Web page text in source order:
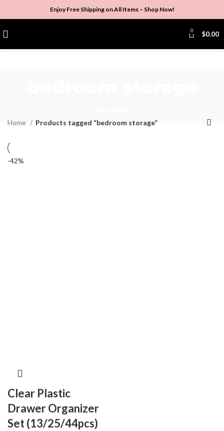
Enjoy Free Shipping on All Items – Shop Now!
0 $0.00
Home Products tagged “bedroom storage”
-42%
Clear Plastic
Drawer Organizer
Set (13/25/44pcs)